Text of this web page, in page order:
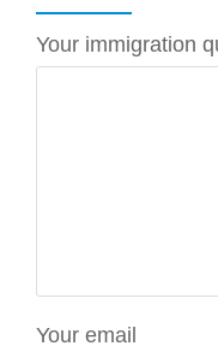
Your immigration
Your email